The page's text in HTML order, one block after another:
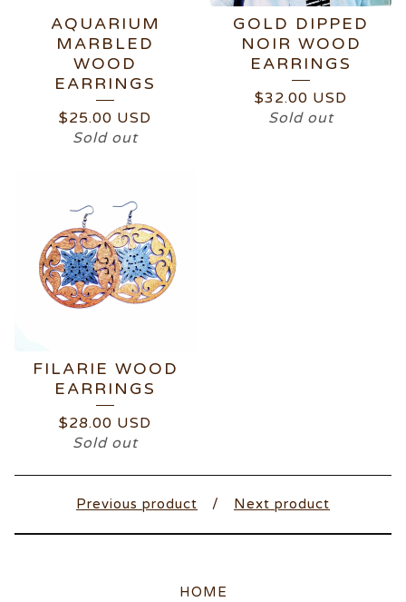
AQUARIUM
MARBLED
WOOD
EARRINGS
$25.00 USD
Sold out
GOLD DIPPED
NOIR WOOD
EARRINGS
$32.00 USD
Sold out
FILARIE WOOD
EARRINGS
$28.00 USD
Sold out
Previous product Next product
HOME